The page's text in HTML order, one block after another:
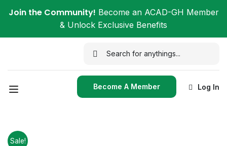
Join the Community! Become an ACAD-GH Member
& Unlock Exclusive Benefits
Become A Member Log In
Sale!